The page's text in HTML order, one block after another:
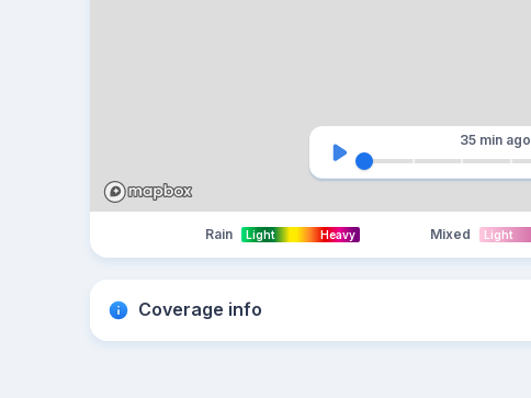
35 min ago
Rain Light Heavy Mixed Light
Coverage info